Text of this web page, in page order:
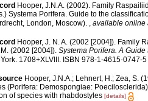
Hooper, J.N.A. (2002). Family
Systema Porifera. Guide to the
London, Moscow). , available online
Hooper, J. N. A. (2002 [2004]). Family
(2002 [2004]). Systema Porifera. A
1708+XLVIII. ISBN 978-1-4615-0747-
Hooper, J.N.A.; Lehnert, H.; Zea, S.
(Porifera: Demospongiae:
of species with rhabdostyles [details]